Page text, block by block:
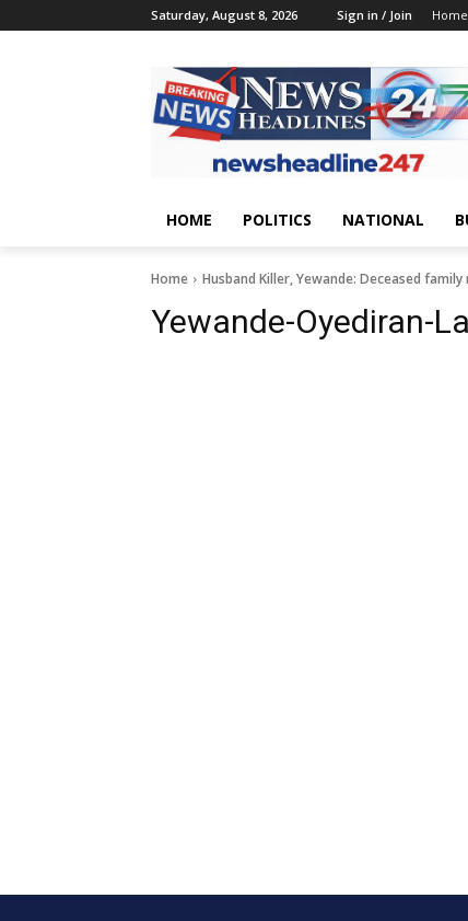
Saturday, August 8, 2026 Sign in / Join Home
HOME POLITICS NATIONAL
Home Husband Killer, Yewande: Deceased
Yewande-Oyediran-